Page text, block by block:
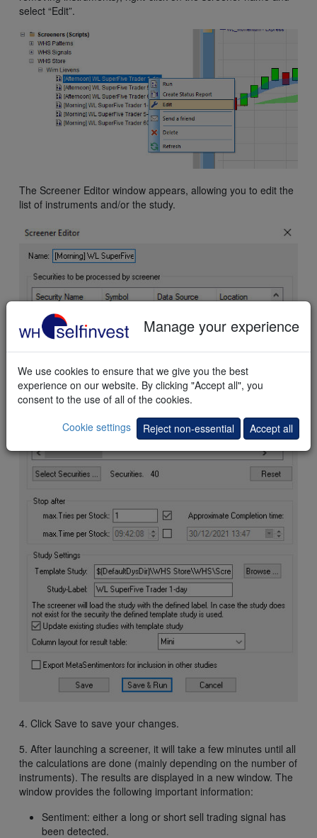
select “Edit”.
The Screener Editor window appears, allowing you to edit the
list of instruments and/or the study.
4. Click Save to save your changes.
5. After launching a screener, it will take a few minutes until all
the calculations are done (mainly depending on the number of
instruments). The results are displayed in a new window. The
window provides the following important information:
Sentiment: either a long or short sell trading signal has
been detected.
Manage your experience
We use cookies to ensure that we give you the best
experience on our website. By clicking "Accept all", you
consent to the use of all of the cookies.
Cookie settings
Reject non-essential Accept all